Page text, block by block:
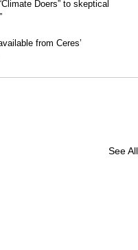
Doers” to skeptical
from Ceres’
See All